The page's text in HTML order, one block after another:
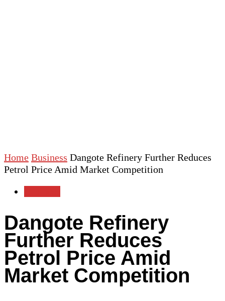
Home Business Dangote Refinery Further Reduces
Petrol Price Amid Market Competition
Dangote Refinery
Further Reduces
Petrol Price Amid
Market Competition